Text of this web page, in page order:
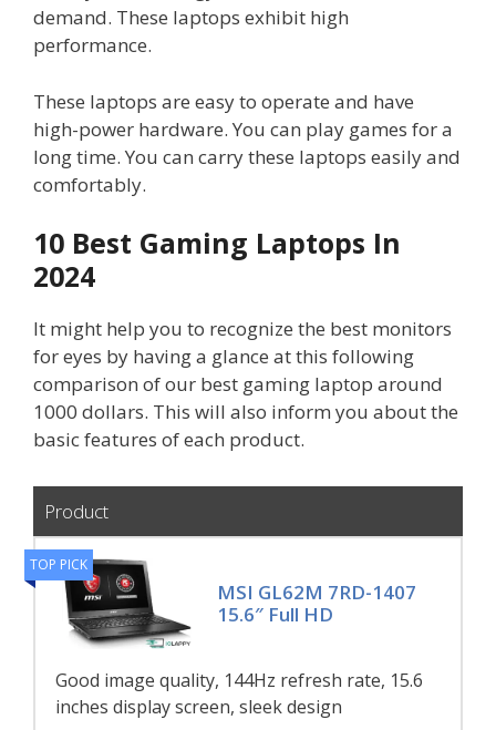
demand. These laptops exhibit high
performance.
These laptops are easy to operate and have
high-power hardware. You can play games for a
long time. You can carry these laptops easily and
comfortably.
10 Best Gaming Laptops In
2024
It might help you to recognize the best monitors
for eyes by having a glance at this following
comparison of our best gaming laptop around
1000 dollars. This will also inform you about the
basic features of each product.
Product
TOP PICK
MSI GL62M 7RD-1407
15.6″ Full HD
Good image quality, 144Hz refresh rate, 15.6
inches display screen, sleek design